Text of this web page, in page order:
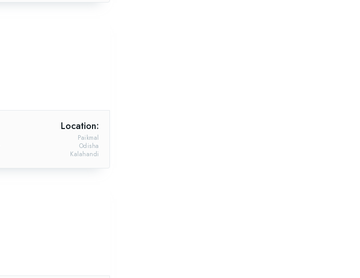
Location:
Kalahandi
Odisha
Paikmal